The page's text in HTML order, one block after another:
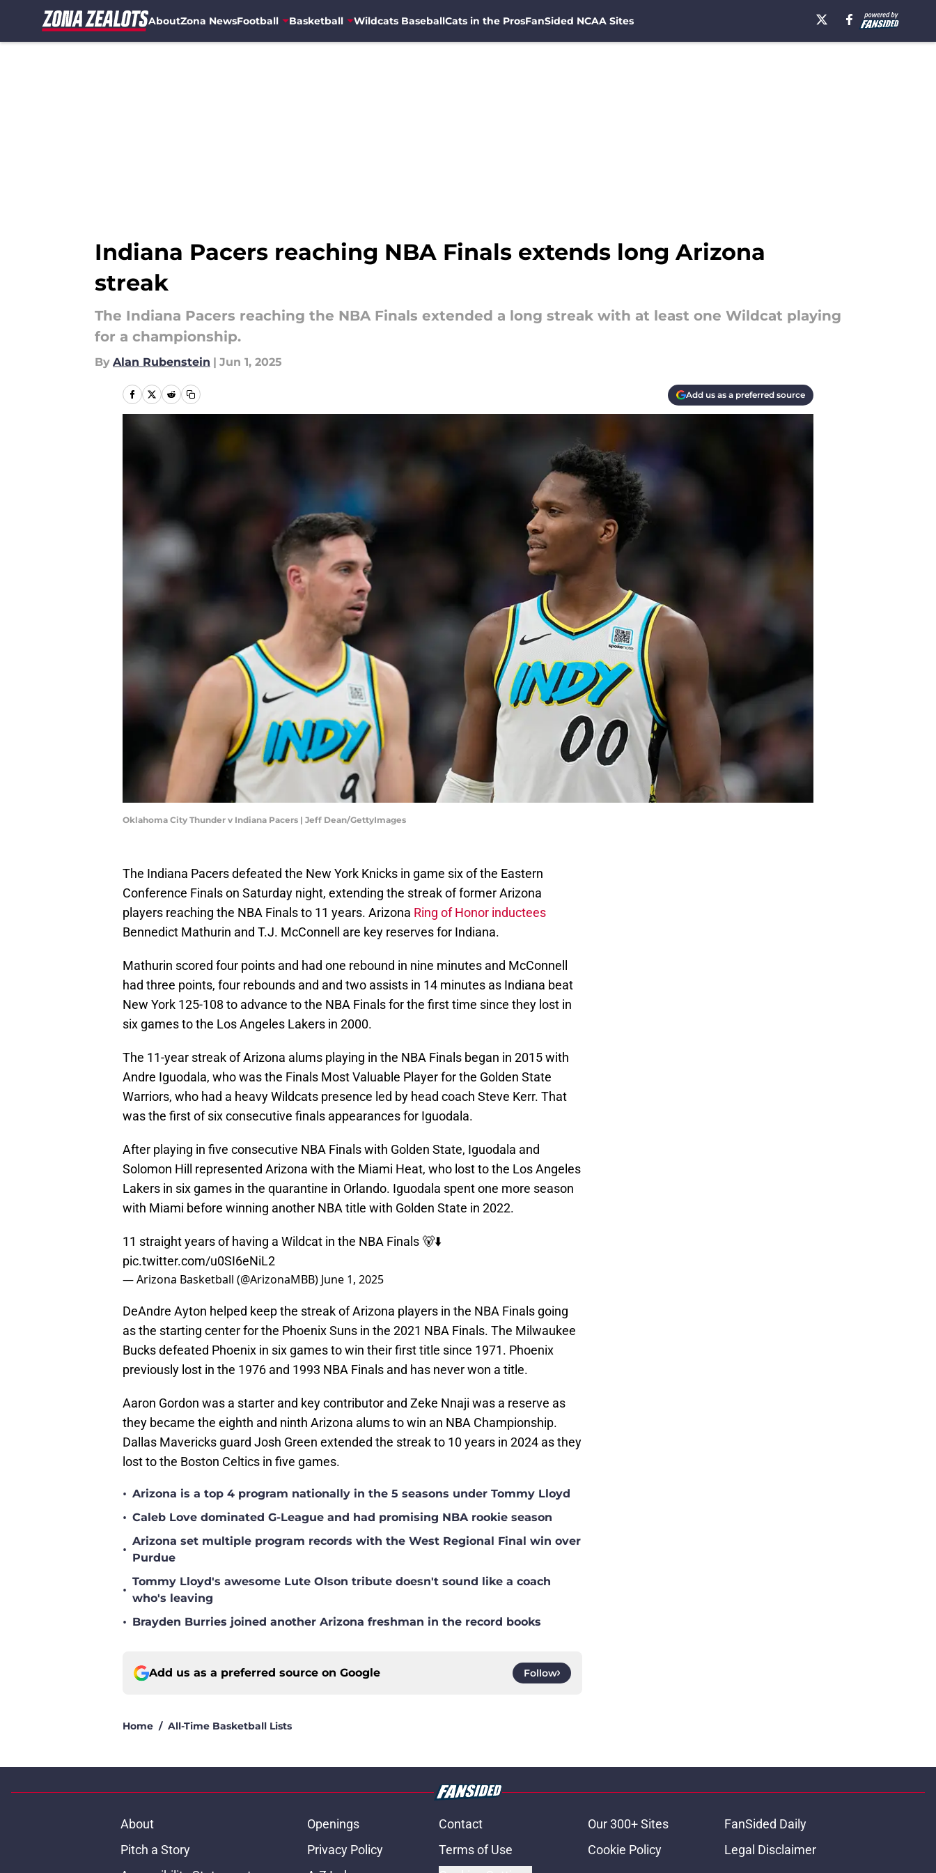
AboutZona NewsFootball Basketball Wildcats BaseballCats in the ProsFanSided NCAA Sites
Indiana Pacers reaching NBA Finals extends long Arizona
streak
The Indiana Pacers reaching the NBA Finals extended a long streak with at least one Wildcat playing
for a championship.
By Alan Rubenstein | Jun 1, 2025
Add us as a preferred source
Oklahoma City Thunder v Indiana Pacers | Jeff Dean/GettyImages
The Indiana Pacers defeated the New York Knicks in game six of the Eastern
Conference Finals on Saturday night, extending the streak of former Arizona
players reaching the NBA Finals to 11 years. Arizona Ring of Honor inductees
Bennedict Mathurin and T.J. McConnell are key reserves for Indiana.
Mathurin scored four points and had one rebound in nine minutes and McConnell
had three points, four rebounds and and two assists in 14 minutes as Indiana beat
New York 125-108 to advance to the NBA Finals for the first time since they lost in
six games to the Los Angeles Lakers in 2000.
The 11-year streak of Arizona alums playing in the NBA Finals began in 2015 with
Andre Iguodala, who was the Finals Most Valuable Player for the Golden State
Warriors, who had a heavy Wildcats presence led by head coach Steve Kerr. That
was the first of six consecutive finals appearances for Iguodala.
After playing in five consecutive NBA Finals with Golden State, Iguodala and
Solomon Hill represented Arizona with the Miami Heat, who lost to the Los Angeles
Lakers in six games in the quarantine in Orlando. Iguodala spent one more season
with Miami before winning another NBA title with Golden State in 2022.
11 straight years of having a Wildcat in the NBA Finals 🐻⬇️
pic.twitter.com/u0SI6eNiL2
— Arizona Basketball (@ArizonaMBB) June 1, 2025
DeAndre Ayton helped keep the streak of Arizona players in the NBA Finals going
as the starting center for the Phoenix Suns in the 2021 NBA Finals. The Milwaukee
Bucks defeated Phoenix in six games to win their first title since 1971. Phoenix
previously lost in the 1976 and 1993 NBA Finals and has never won a title.
Aaron Gordon was a starter and key contributor and Zeke Nnaji was a reserve as
they became the eighth and ninth Arizona alums to win an NBA Championship.
Dallas Mavericks guard Josh Green extended the streak to 10 years in 2024 as they
lost to the Boston Celtics in five games.
• Arizona is a top 4 program nationally in the 5 seasons under Tommy Lloyd
• Caleb Love dominated G-League and had promising NBA rookie season
•
Arizona set multiple program records with the West Regional Final win over
Purdue
•
Tommy Lloyd's awesome Lute Olson tribute doesn't sound like a coach
who's leaving
• Brayden Burries joined another Arizona freshman in the record books
Add us as a preferred source on Google Follow
Home / All-Time Basketball Lists
About Openings Contact Our 300+ Sites
FanSided Daily
Pitch a Story
Privacy Policy Terms of Use Cookie Policy
Legal Disclaimer